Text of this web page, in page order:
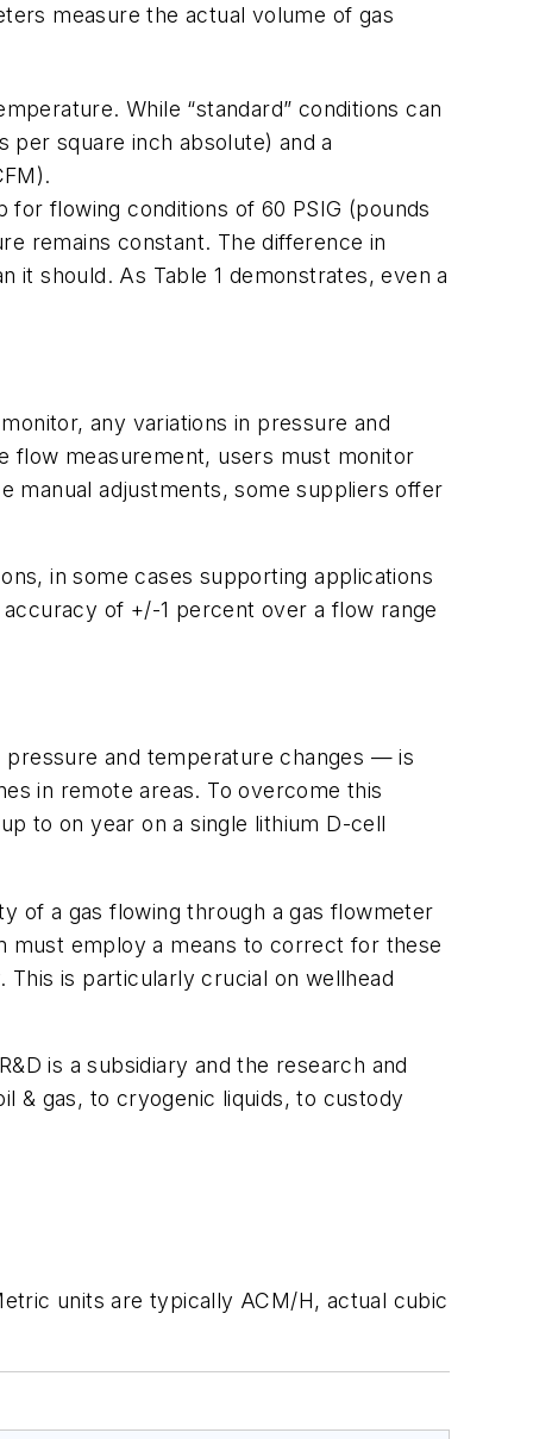
measure the actual volume of gas
While “standard” conditions can
per square inch absolute) and a
flowing conditions of 60 PSIG (pounds
remains constant. The difference in
should. As Table 1 demonstrates, even a
any variations in pressure and
flow measurement, users must monitor
manual adjustments, some suppliers offer
in some cases supporting applications
of +/-1 percent over a flow range
and temperature changes — is
in remote areas. To overcome this
to on year on a single lithium D-cell
of a gas flowing through a gas flowmeter
must employ a means to correct for these
is particularly crucial on wellhead
is a subsidiary and the research and
& gas, to cryogenic liquids, to custody
units are typically ACM/H, actual cubic